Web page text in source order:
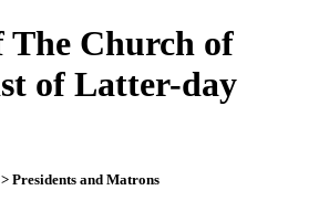
The Church of
of Latter-day
> Presidents and Matrons